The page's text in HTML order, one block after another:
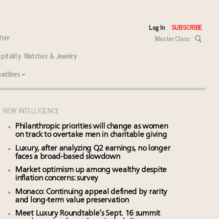
Log In SUBSCRIBE
Master Class
Watches & Jewelry
NEW INTELLIGENCE
Philanthropic priorities will change as women
on track to overtake men in charitable giving
Luxury, after analyzing Q2 earnings, no longer
faces a broad-based slowdown
Market optimism up among wealthy despite
inflation concerns: survey
Monaco: Continuing appeal defined by rarity
and long-term value preservation
Meet Luxury Roundtable’s Sept. 16 summit